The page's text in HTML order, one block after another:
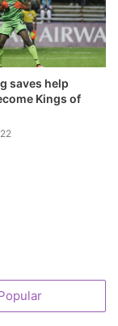
saves help
Kings of